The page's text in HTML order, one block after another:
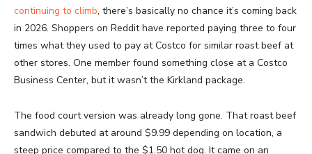
continuing to climb, there’s basically no chance it’s coming back
in 2026. Shoppers on Reddit have reported paying three to four
times what they used to pay at Costco for similar roast beef at
other stores. One member found something close at a Costco
Business Center, but it wasn’t the Kirkland package.
The food court version was already long gone. That roast beef
sandwich debuted at around $9.99 depending on location, a
steep price compared to the $1.50 hot dog. It came on an